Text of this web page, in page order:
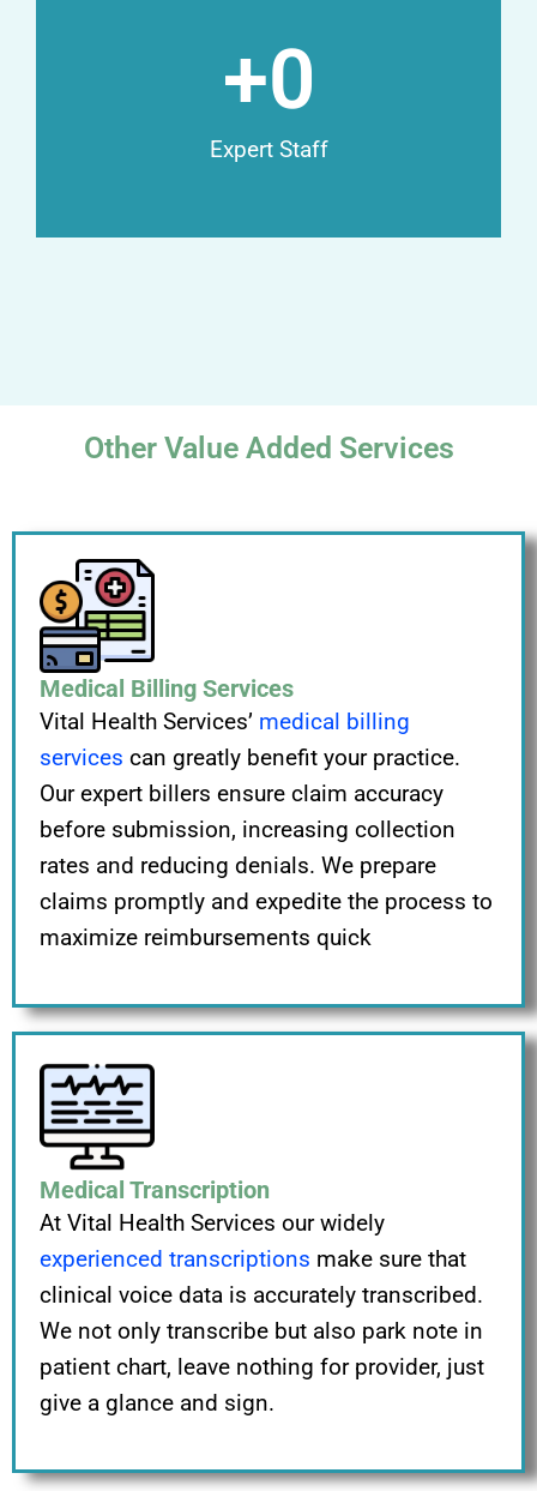
Expert Staff
+0
Other Value Added Services
Medical Billing Services
Vital Health Services’ medical billing
services can greatly benefit your practice.
Our expert billers ensure claim accuracy
before submission, increasing collection
rates and reducing denials. We prepare
claims promptly and expedite the process to
maximize reimbursements quick
Medical Transcription
At Vital Health Services our widely
experienced transcriptions make sure that
clinical voice data is accurately transcribed.
We not only transcribe but also park note in
patient chart, leave nothing for provider, just
give a glance and sign.